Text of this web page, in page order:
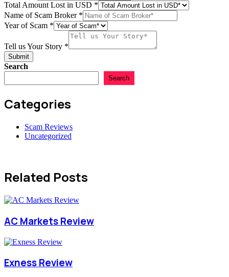
Story
Tell
Scam
Total Amount Lost in USD *
Name of Scam Broker *
Year of Scam *
Tell us Your Story *
Submit
Search
Search
Categories
Scam Reviews
Uncategorized
Related Posts
AC Markets Review
Exness Review